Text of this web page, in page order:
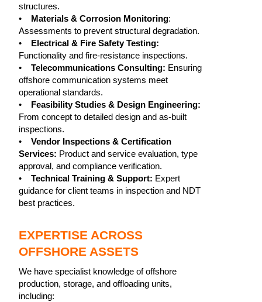
structures.
• Materials & Corrosion Monitoring:
Assessments to prevent structural degradation.
• Electrical & Fire Safety Testing:
Functionality and fire-resistance inspections.
• Telecommunications Consulting: Ensuring
offshore communication systems meet
operational standards.
•
Feasibility Studies & Design Engineering:
From concept to detailed design and as-built
inspections.
• Vendor Inspections & Certification
Services: Product and service evaluation, type
approval, and compliance verification.
• Technical Training & Support: Expert
guidance for client teams in inspection and NDT
best practices.
EXPERTISE ACROSS
OFFSHORE ASSETS
We have specialist knowledge of offshore
production, storage, and offloading units,
including: